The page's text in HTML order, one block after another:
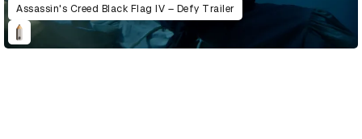
Assassin's Creed Black Flag IV – Defy Trailer